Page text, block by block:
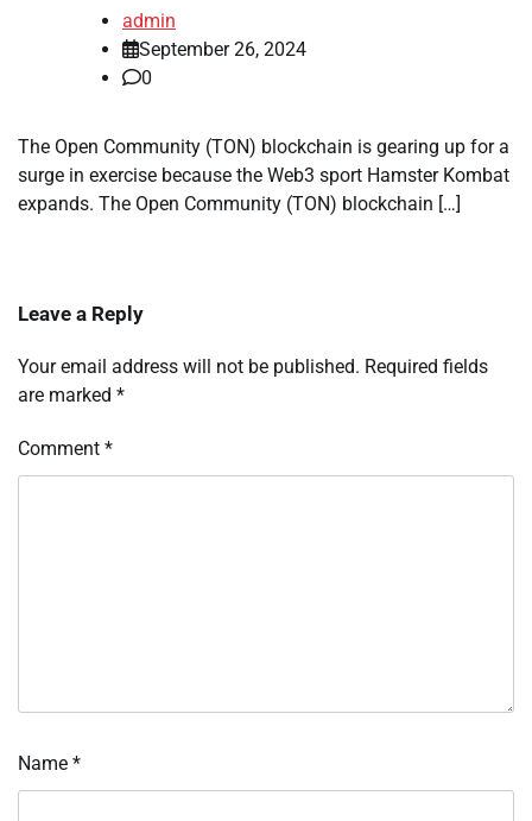
admin
September 26, 2024
0
The Open Community (TON) blockchain is gearing up for a
surge in exercise because the Web3 sport Hamster Kombat
expands. The Open Community (TON) blockchain […]
Leave a Reply
Your email address will not be published. Required fields
are marked *
Comment *
Name *